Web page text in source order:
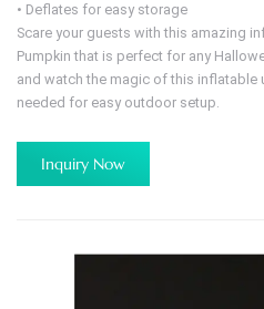
• Deflates for easy storage
Scare your guests with this amazing
Pumpkin that is perfect for any
and watch the magic of this inflatable
needed for easy outdoor setup.
Inquiry Now